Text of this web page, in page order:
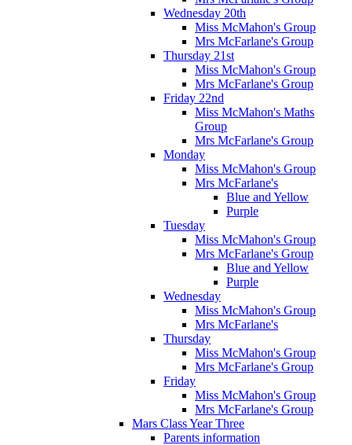
Wednesday 20th
Miss McMahon's Group
Mrs McFarlane's Group
Thursday 21st
Miss McMahon's Group
Mrs McFarlane's Group
Friday 22nd
Miss McMahon's Maths
Group
Mrs McFarlane's Group
Monday
Miss McMahon's Group
Mrs McFarlane's
Blue and Yellow
Purple
Tuesday
Miss McMahon's Group
Mrs McFarlane's Group
Blue and Yellow
Purple
Wednesday
Miss McMahon's Group
Mrs McFarlane's
Thursday
Miss McMahon's Group
Mrs McFarlane's Group
Friday
Miss McMahon's Group
Mrs McFarlane's Group
Mars Class Year Three
Parents information